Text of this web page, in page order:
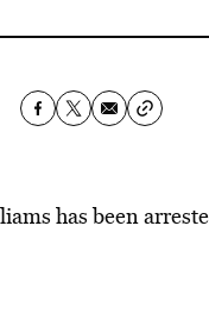
has been